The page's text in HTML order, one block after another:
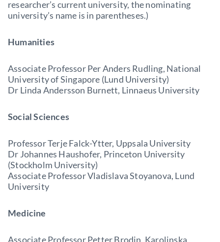
researcher’s current university, the nominating
university’s name is in parentheses.)
Humanities
Associate Professor Per Anders Rudling, National
University of Singapore (Lund University)
Dr Linda Andersson Burnett, Linnaeus University
Social Sciences
Professor Terje Falck-Ytter, Uppsala University
Dr Johannes Haushofer, Princeton University
(Stockholm University)
Associate Professor Vladislava Stoyanova, Lund
University
Medicine
Associate Professor Petter Brodin, Karolinska